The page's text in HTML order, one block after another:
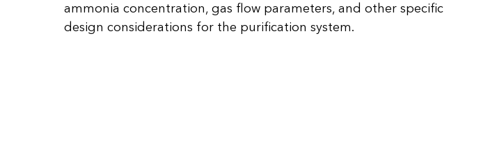
ammonia concentration, gas flow parameters, and other specific
design considerations for the purification system.